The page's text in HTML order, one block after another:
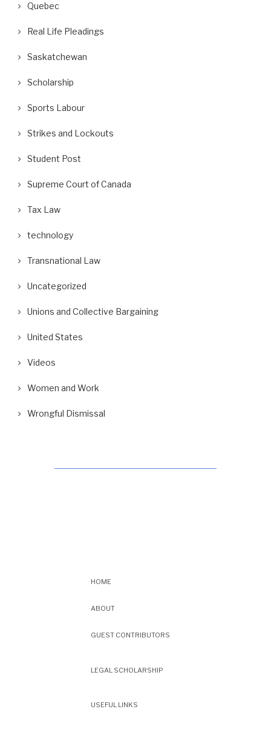
Quebec
Real Life Pleadings
Saskatchewan
Scholarship
Sports Labour
Strikes and Lockouts
Student Post
Supreme Court of Canada
Tax Law
technology
Transnational Law
Uncategorized
Unions and Collective Bargaining
United States
Videos
Women and Work
Wrongful Dismissal
HOME
ABOUT
GUEST CONTRIBUTORS
LEGAL SCHOLARSHIP
USEFUL LINKS